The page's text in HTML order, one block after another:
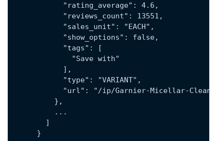
            "rating_average": 4.6,
            "reviews_count": 13551,
            "sales_unit": "EACH",
            "show_options": false,
            "tags": [
              "Save with"
            ],
            "type": "VARIANT",
"url": "/ip/Garnier-Micellar-
          },
          ...
        ]
      }